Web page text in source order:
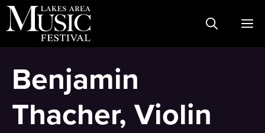
Skip
to
Benjamin
Thacher, Violin